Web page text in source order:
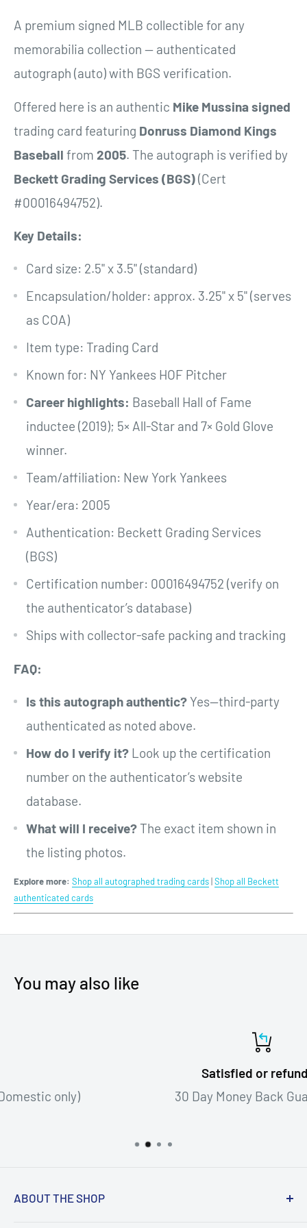
A premium signed MLB collectible for any
memorabilia collection — authenticated
autograph (auto) with BGS verification.
Offered here is an authentic Mike Mussina signed
trading card featuring Donruss Diamond Kings
Baseball from 2005. The autograph is verified by
Beckett Grading Services (BGS)(Cert
#00016494752).
Key Details:
Card size: 2.5" x 3.5" (standard)
Encapsulation/holder: approx. 3.25" x 5" (serves
as COA)
Item type: Trading Card
Known for: NY Yankees HOF Pitcher
Career highlights: Baseball Hall of Fame
inductee (2019); 5× All-Star and 7× Gold Glove
winner.
Team/affiliation: New York Yankees
Year/era: 2005
Authentication: Beckett Grading Services
(BGS)
Certification number: 00016494752 (verify on
the authenticator’s database)
Ships with collector-safe packing and tracking
FAQ:
Is this autograph authentic? Yes—third-party
authenticated as noted above.
How do I verify it? Look up the certification
number on the authenticator’s website
database.
What will I receive?The exact item shown in
the listing photos.
Explore more: Shop all autographed trading cards|Shop all Beckett
authenticated cards
You may also like
Satisfied or refunded
30 Day Money Back Guarantee!
ABOUT THE SHOP